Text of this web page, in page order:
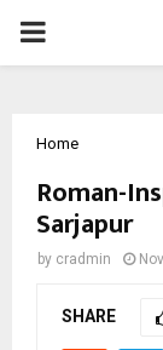
PRIMARY
Home
Roman-
Sarjapur
by cradmin
SHARE